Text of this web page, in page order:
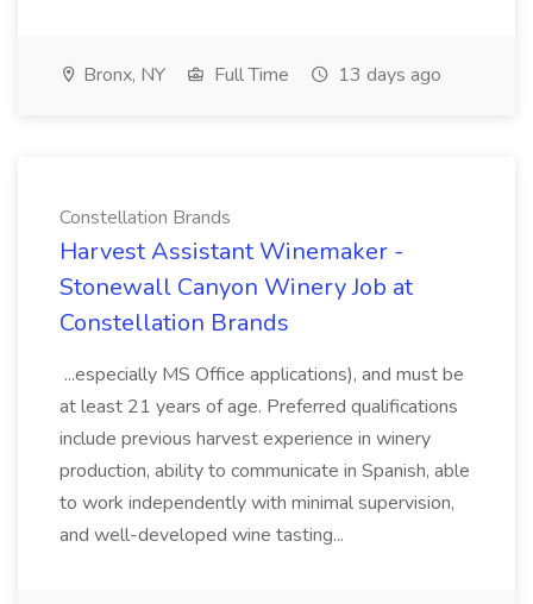
Bronx, NY Full Time 13 days ago
Constellation Brands
Harvest Assistant Winemaker -
Stonewall Canyon Winery Job at
Constellation Brands
...especially MS Office applications), and must be
at least 21 years of age. Preferred qualifications
include previous harvest experience in winery
production, ability to communicate in Spanish, able
to work independently with minimal supervision,
and well-developed wine tasting...